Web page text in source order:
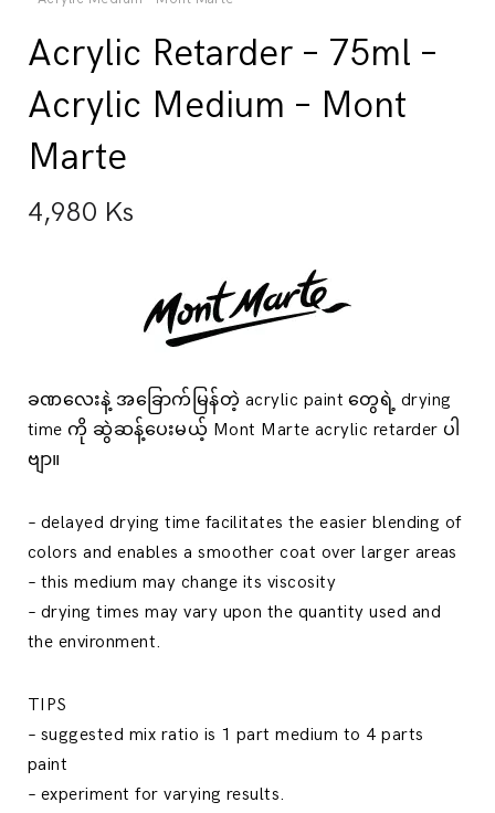
Acrylic Retarder – 75ml –
Acrylic Medium – Mont
Marte
4,980 Ks
ခဏလေးနဲ့ အခြောက်မြန်တဲ့ acrylic paint တွေရဲ့ drying
time ကို ဆွဲဆန့်ပေးမယ့် Mont Marte acrylic retarder ပါ
ဗျာ။
– delayed drying time facilitates the easier blending of
colors and enables a smoother coat over larger areas
– this medium may change its viscosity
– drying times may vary upon the quantity used and
the environment.
TIPS
– suggested mix ratio is 1 part medium to 4 parts
paint
– experiment for varying results.